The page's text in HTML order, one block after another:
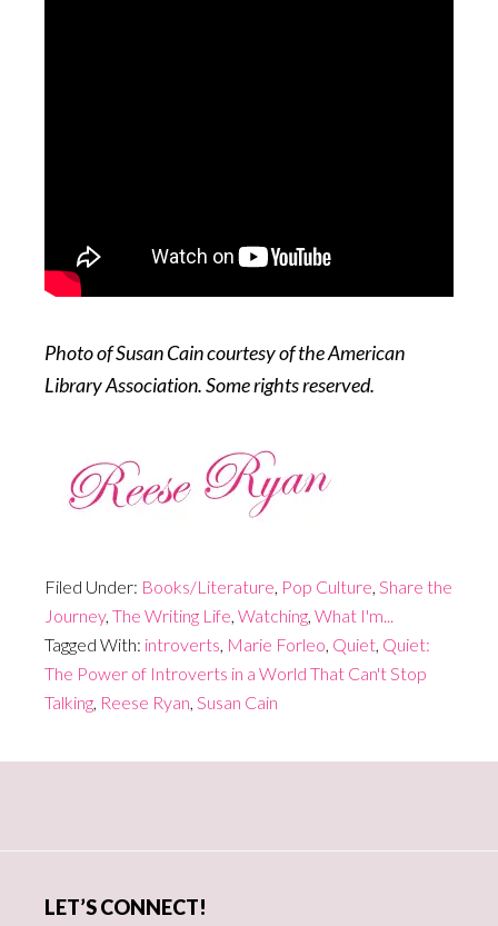
Photo of Susan Cain courtesy of the American
Library Association. Some rights reserved.
Filed Under: Books/Literature, Pop Culture, Share the
Journey, The Writing Life, Watching, What I'm...
Tagged With: introverts, Marie Forleo, Quiet, Quiet:
The Power of Introverts in a World That Can't Stop
Talking, Reese Ryan, Susan Cain
LET’S CONNECT!